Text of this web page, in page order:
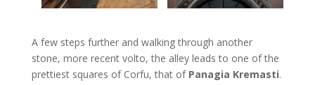
A few steps further and walking through another
stone, more recent volto, the alley leads to one of the
prettiest squares of Corfu, that of Panagia Kremasti.